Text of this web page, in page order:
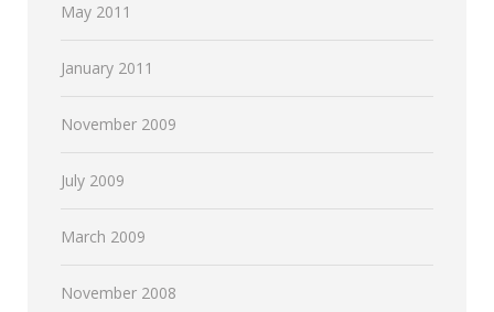
May 2011
January 2011
November 2009
July 2009
March 2009
November 2008